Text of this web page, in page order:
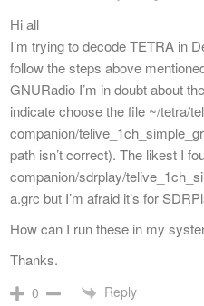
Hi all
I’m trying to decode TETRA in
follow the steps above
GNURadio I’m in doubt about
indicate choose the file ~/tetra/
companion/
path isn’t correct). The likest I
companion/sdrplay/
a.grc but I’m afraid it’s for
How can I run these in my
Thanks.
0 Reply